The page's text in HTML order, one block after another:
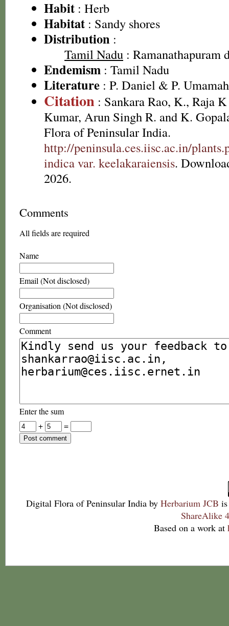
Habit : Herb
Habitat : Sandy shores
Distribution :
Tamil Nadu : Ramanathapuram
Endemism : Tamil Nadu
Literature : P. Daniel & P.
Citation : Sankara Rao, K., Raja
Kumar, Arun Singh R. and K.
Flora of Peninsular India.
http://peninsula.ces.iisc.ac.in/
indica var. keelakaraiensis.
2026.
Comments
All fields are required
Name
Email (Not disclosed)
Organisation (Not disclosed)
Comment
Enter the sum
+
=
Digital Flora of Peninsular India by Herbarium JCB
ShareAlike
Based on a work at